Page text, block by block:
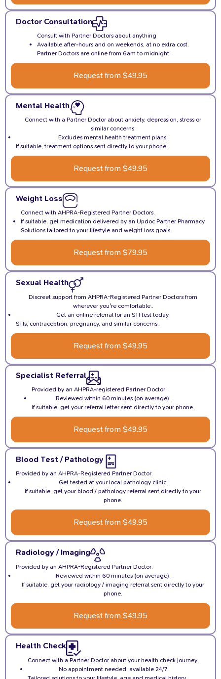
Doctor Consultation
Consult with Partner Doctors about anything
Available after-hours and on weekends, at no extra cost.
Partner Doctors are online from 6am to midnight.
Request from $49.95
Mental Health
Connect with a Partner Doctor about anxiety, depression, stress or
similar concerns.
Excludes mental health treatment plans.
If suitable, treatment options sent directly to your phone.
Request from $49.95
Weight Loss
Connect with AHPRA-Registered Partner Doctors.
If suitable, get medication delivered by an Updoc Partner Pharmacy.
Solutions tailored to your lifestyle and weight loss goals.
Request from $79.95
Sexual Health
Discreet support from AHPRA-Registered Partner Doctors from
wherever you're comfortable..
Get an online referral for an STI test today.
STIs, contraception, pregnancy, and similar concerns.
Request from $49.95
Specialist Referral
Provided by an AHPRA-registered Partner Doctor.
Reviewed within 60 minutes (on average).
If suitable, get your referral letter sent directly to your phone.
Request from $49.95
Blood Test / Pathology
Provided by an AHPRA-Registered Partner Doctor.
Get tested at your local pathology clinic.
If suitable, get your blood / pathology referral sent directly to your
phone.
Request from $49.95
Radiology / Imaging
Provided by an AHPRA-Registered Partner Doctor.
Reviewed within 60 minutes (on average).
If suitable, get your radiology / imaging referral sent directly to your
phone.
Request from $49.95
Health Check
Connect with a Partner Doctor about your health check journey.
No appointment needed, available 24/7